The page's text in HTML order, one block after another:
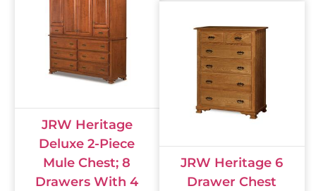
JRW Heritage
Deluxe 2-Piece
Mule Chest; 8
Drawers With 4
JRW Heritage 6
Drawer Chest